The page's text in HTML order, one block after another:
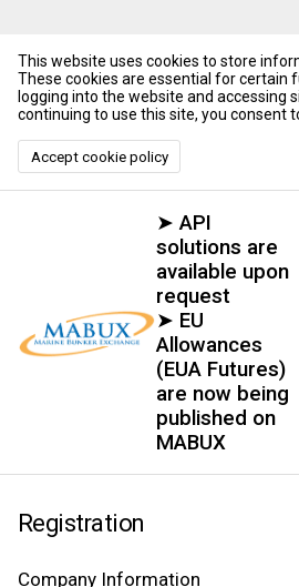
➤ API
solutions are
available upon
request
➤ EU
Allowances
(EUA Futures)
are now being
published on
MABUX
This website uses cookies to store
These cookies are essential for certain
logging into the website and accessing
continuing to use this site, you consent
Accept cookie policy